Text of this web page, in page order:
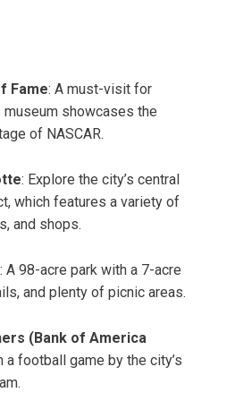
Fame: A must-visit for
museum showcases the
of NASCAR.
: Explore the city’s central
which features a variety of
and shops.
: A 98-acre park with a 7-acre
and plenty of picnic areas.
(Bank of America
a football game by the city’s